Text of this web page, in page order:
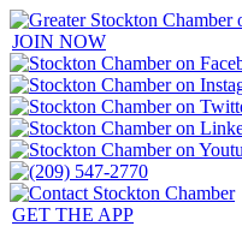
JOIN NOW
GET THE APP